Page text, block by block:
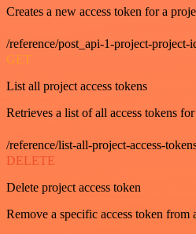
Creates a new access token for a
/reference/post_api-1-project-project-
GET
List all project access tokens
Retrieves a list of all access tokens
/reference/list-all-project-access-
DELETE
Delete project access token
Remove a specific access token from